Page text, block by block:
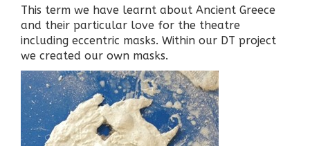
This term we have learnt about Ancient Greece
and their particular love for the theatre
including eccentric masks. Within our DT project
we created our own masks.